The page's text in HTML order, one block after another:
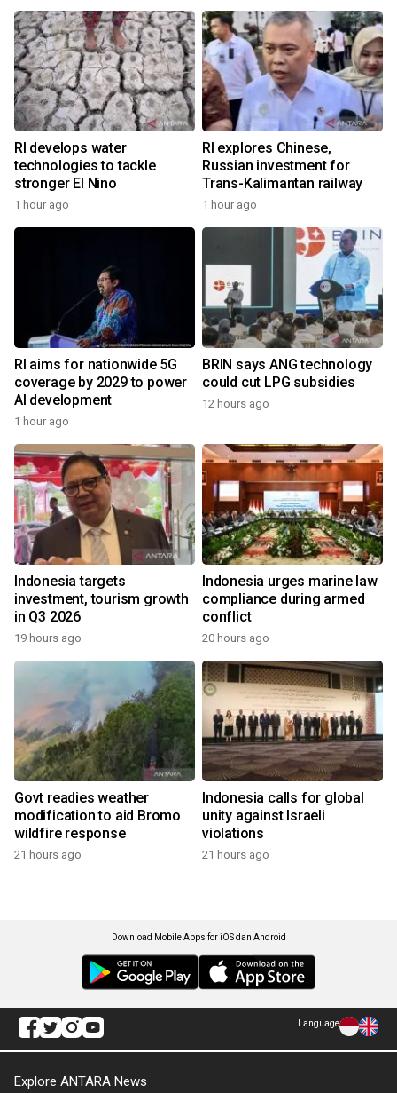
RI develops water
technologies to tackle
stronger El Nino
1 hour ago
RI explores Chinese,
Russian investment for
Trans-Kalimantan railway
1 hour ago
RI aims for nationwide 5G
coverage by 2029 to power
AI development
1 hour ago
BRIN says ANG technology
could cut LPG subsidies
12 hours ago
Indonesia targets
investment, tourism growth
in Q3 2026
19 hours ago
Indonesia urges marine law
compliance during armed
conflict
20 hours ago
Govt readies weather
modification to aid Bromo
wildfire response
21 hours ago
Indonesia calls for global
unity against Israeli
violations
21 hours ago
Download Mobile Apps for iOS dan Android
Language
Explore ANTARA News